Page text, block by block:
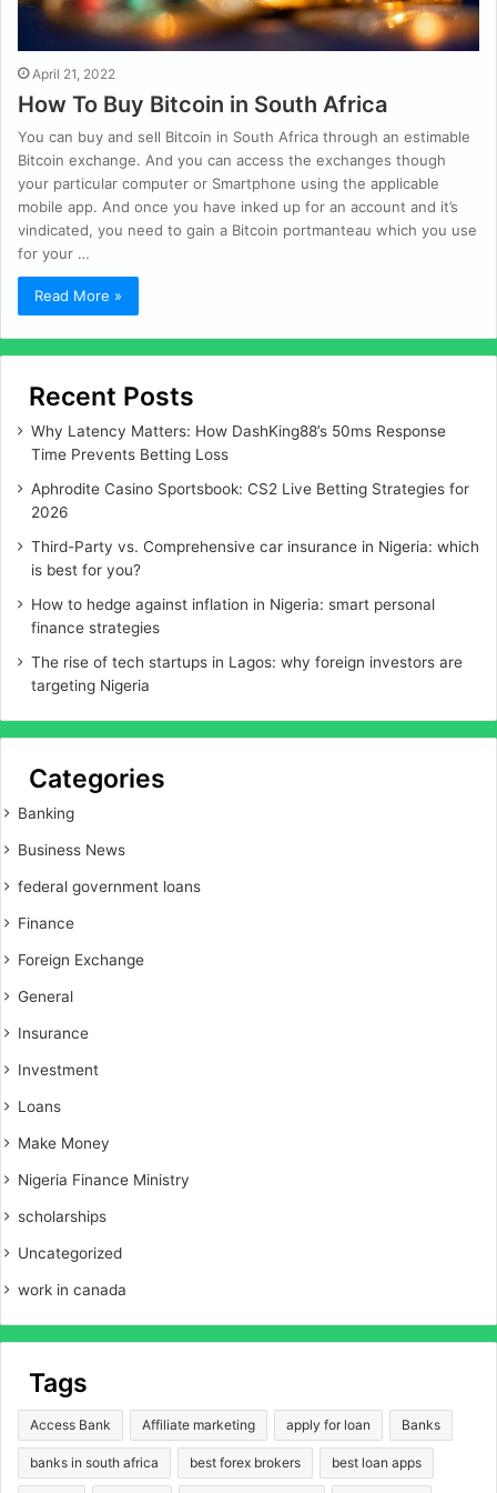
April 21, 2022
How To Buy Bitcoin in South Africa
You can buy and sell Bitcoin in South Africa through an estimable
Bitcoin exchange. And you can access the exchanges though
your particular computer or Smartphone using the applicable
mobile app. And once you have inked up for an account and it’s
vindicated, you need to gain a Bitcoin portmanteau which you use
for your …
Read More »
Recent Posts
Why Latency Matters: How DashKing88’s 50ms Response
Time Prevents Betting Loss
Aphrodite Casino Sportsbook: CS2 Live Betting Strategies for
2026
Third-Party vs. Comprehensive car insurance in Nigeria: which
is best for you?
How to hedge against inflation in Nigeria: smart personal
finance strategies
The rise of tech startups in Lagos: why foreign investors are
targeting Nigeria
Categories
Banking
Business News
federal government loans
Finance
Foreign Exchange
General
Insurance
Investment
Loans
Make Money
Nigeria Finance Ministry
scholarships
Uncategorized
work in canada
Tags
Access Bank Affiliate marketing apply for loan Banks
banks in south africa best forex brokers best loan apps